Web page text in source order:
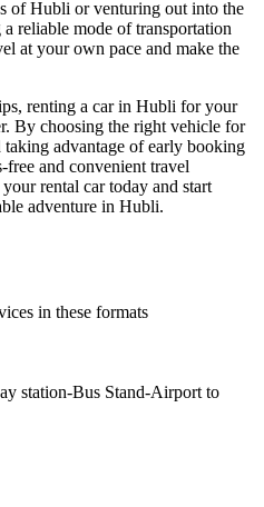
of Hubli or venturing out into the
reliable mode of transportation
at your own pace and make the
renting a car in Hubli for your
By choosing the right vehicle for
taking advantage of early booking
free and convenient travel
rental car today and start
adventure in Hubli.
in these formats
station-Bus Stand-Airport to